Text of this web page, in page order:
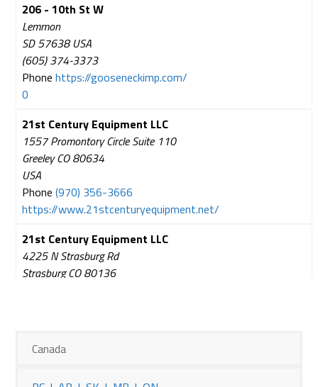
206 - 10th St W
Lemmon
SD 57638 USA
(605) 374-3373
Phone https://gooseneckimp.com/
0
21st Century Equipment LLC
1557 Promontory Circle Suite 110
Greeley CO 80634
USA
Phone (970) 356-3666
https://www.21stcenturyequipment.net/
21st Century Equipment LLC
4225 N Strasburg Rd
Strasburg CO 80136
21st Century Equipment LLC
Canada